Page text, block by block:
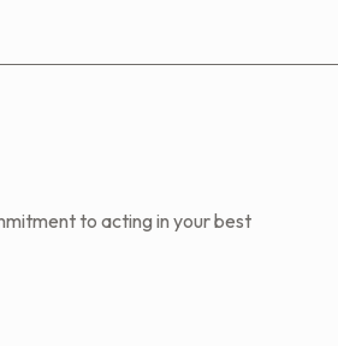
to acting in your best